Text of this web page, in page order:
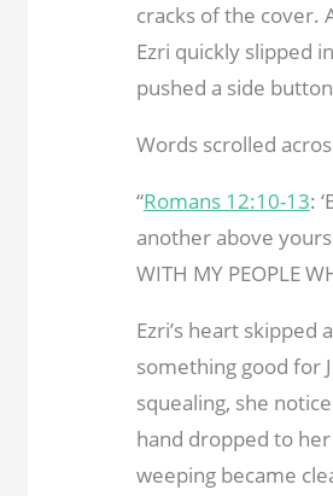
cracks of the cover.
Ezri quickly slipped
pushed a side
Words scrolled
“Romans 12:10-13:
another above
WITH MY PEOPLE
Ezri’s heart skipped
something good for
squealing, she
hand dropped to
weeping became